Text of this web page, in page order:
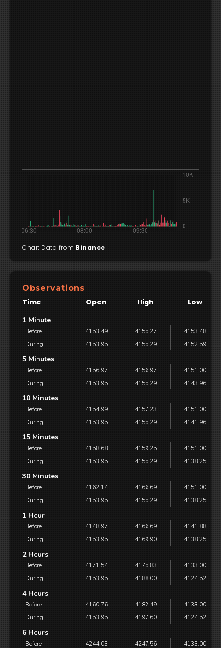
Chart Data from Binance
Observations
Time Open High Low
1 Minute
Before 4153.49 4155.27
4153.48
During
4153.95 4155.29 4152.59
5 Minutes
Before 4156.97 4156.97
4151.00
During
4153.95 4155.29 4143.96
10 Minutes
Before 4154.99 4157.23
4151.00
During
4153.95 4155.29 4141.96
15 Minutes
Before 4158.68 4159.25
4151.00
During
4153.95 4155.29 4138.25
30 Minutes
Before 4162.14 4166.69
4151.00
During
4153.95 4155.29 4138.25
1 Hour
Before 4148.97 4166.69
4141.88
During
4153.95 4169.90 4138.25
2 Hours
Before 4171.54 4175.83
4133.00
During
4153.95 4188.00 4124.52
4 Hours
Before 4160.76 4182.49
4133.00
During
4153.95 4197.60 4124.52
6 Hours
Before 4244.03 4247.56
4133.00